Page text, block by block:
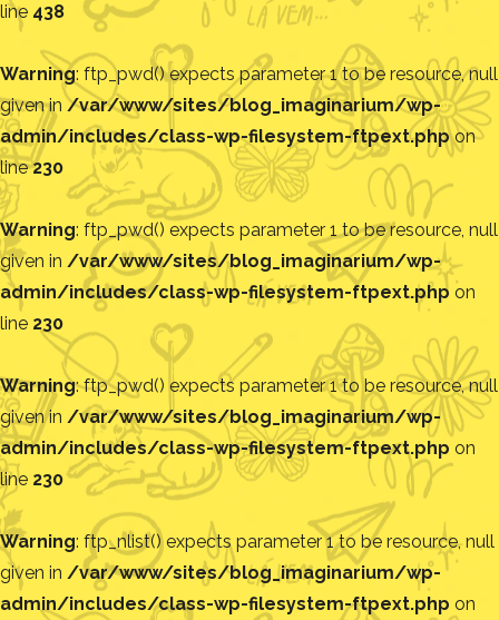
line 438
Warning: ftp_pwd() expects parameter 1 to be resource, null
given in/var/www/sites/blog_imaginarium/wp-
admin/includes/class-wp-filesystem-ftpext.phpon
line230
Warning: ftp_pwd() expects parameter 1 to be resource, null
given in /var/www/sites/blog_imaginarium/wp-
admin/includes/class-wp-filesystem-ftpext.php on
line 230
Warning: ftp_pwd() expects parameter 1 to be resource, null
given in /var/www/sites/blog_imaginarium/wp-
admin/includes/class-wp-filesystem-ftpext.php on
line 230
Warning: ftp_nlist() expects parameter 1 to be resource, null
given in /var/www/sites/blog_imaginarium/wp-
admin/includes/class-wp-filesystem-ftpext.php on